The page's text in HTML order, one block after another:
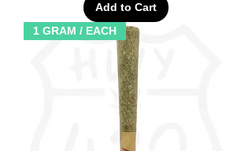
Add to Cart
1 GRAM / EACH